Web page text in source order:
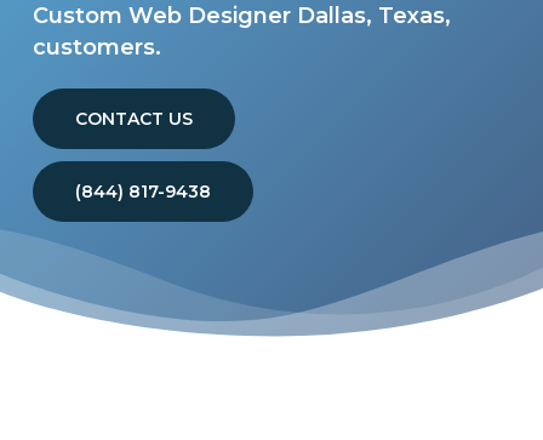
Custom Web Designer Dallas, Texas,
customers.
CONTACT US
(844) 817-9438